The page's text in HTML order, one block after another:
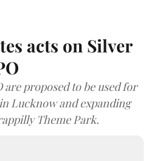
acts on Silver
are proposed to be used for
Lucknow and expanding
Theme Park.